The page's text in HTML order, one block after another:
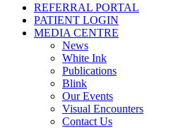
REFERRAL PORTAL
PATIENT LOGIN
MEDIA CENTRE
News
White Ink
Publications
Blink
Our Events
Visual Encounters
Contact Us